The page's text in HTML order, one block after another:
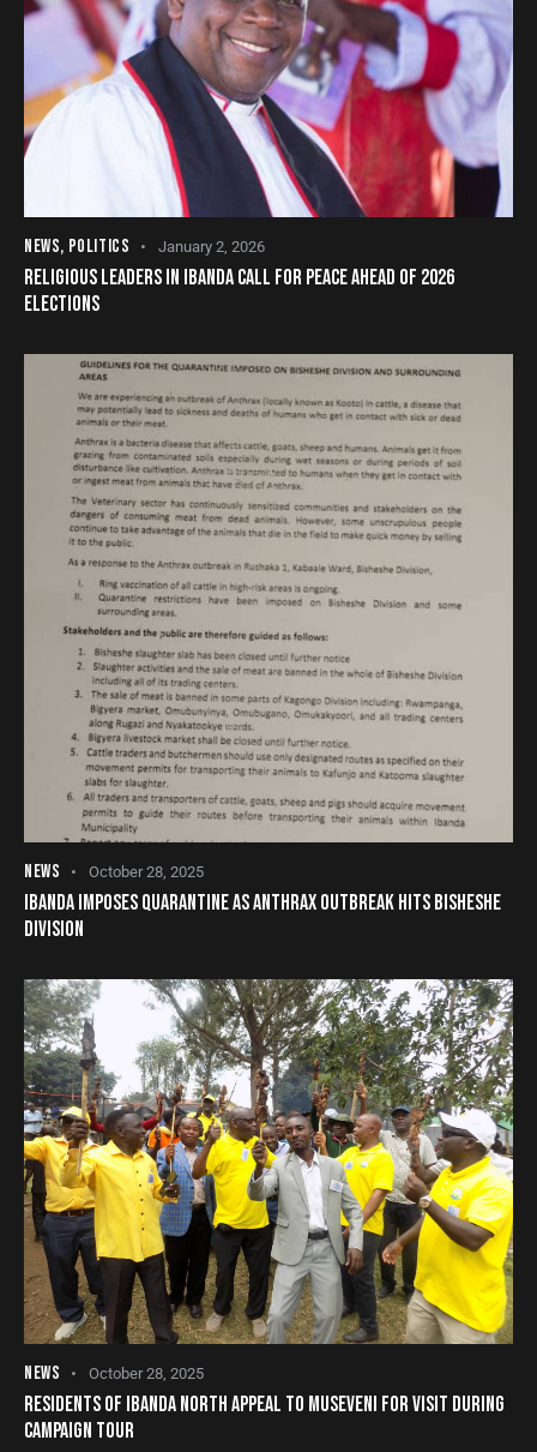
NEWS, POLITICS January 2, 2026
RELIGIOUS LEADERS IN IBANDA CALL FOR PEACE AHEAD OF 2026
ELECTIONS
NEWS October 28, 2025
IBANDA IMPOSES QUARANTINE AS ANTHRAX OUTBREAK HITS BISHESHE
DIVISION
NEWS October 28, 2025
RESIDENTS OF IBANDA NORTH APPEAL TO MUSEVENI FOR VISIT DURING
CAMPAIGN TOUR